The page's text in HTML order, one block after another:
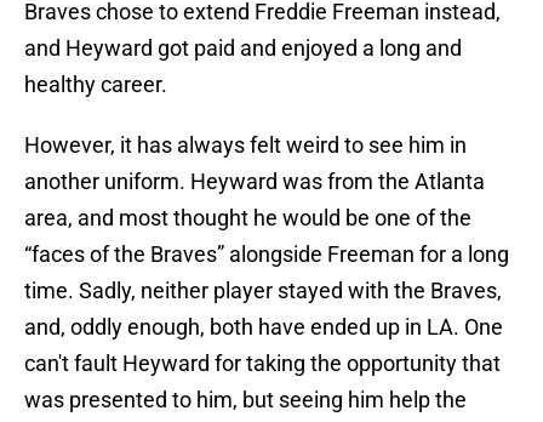
Braves chose to extend Freddie Freeman instead,
and Heyward got paid and enjoyed a long and
healthy career.
However, it has always felt weird to see him in
another uniform. Heyward was from the Atlanta
area, and most thought he would be one of the
“faces of the Braves” alongside Freeman for a long
time. Sadly, neither player stayed with the Braves,
and, oddly enough, both have ended up in LA. One
can't fault Heyward for taking the opportunity that
was presented to him, but seeing him help the